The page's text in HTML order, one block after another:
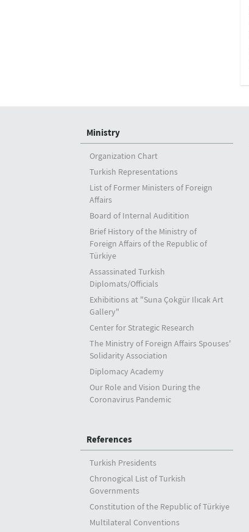
Ministry
Organization Chart
Turkish Representations
List of Former Ministers of Foreign
Affairs
Board of Internal Auditition
Brief History of the Ministry of
Foreign Affairs of the Republic of
Türkiye
Assassinated Turkish
Diplomats/Officials
Exhibitions at "Suna Çokgür Ilıcak Art
Gallery"
Center for Strategic Research
The Ministry of Foreign Affairs Spouses'
Solidarity Association
Diplomacy Academy
Our Role and Vision During the
Coronavirus Pandemic
References
Turkish Presidents
Chronogical List of Turkish
Governments
Constitution of the Republic of Türkiye
Multilateral Conventions